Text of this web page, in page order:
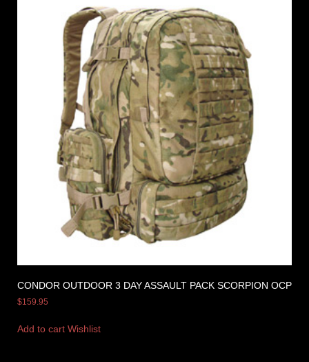
CONDOR OUTDOOR 3 DAY ASSAULT PACK SCORPION OCP
$159.95
Add to cart Wishlist